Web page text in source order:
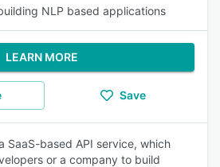
NLP based applications
LEARN MORE
Save
SaaS-based API service, which
or a company to build